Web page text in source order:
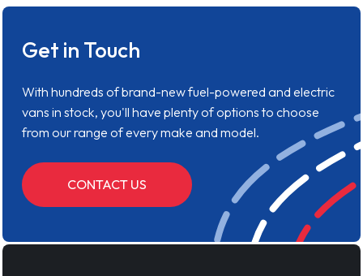
Get in Touch
With hundreds of brand-new fuel-powered and electric
vans in stock, you'll have plenty of options to choose
from our range of every make and model.
CONTACT US